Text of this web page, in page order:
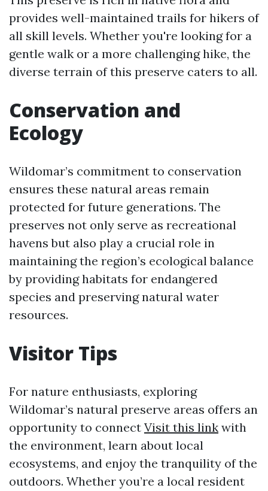
provides well-maintained trails for hikers of
all skill levels. Whether you're looking for a
gentle walk or a more challenging hike, the
diverse terrain of this preserve caters to all.
Conservation and
Ecology
Wildomar’s commitment to conservation
ensures these natural areas remain
protected for future generations. The
preserves not only serve as recreational
havens but also play a crucial role in
maintaining the region’s ecological balance
by providing habitats for endangered
species and preserving natural water
resources.
Visitor Tips
For nature enthusiasts, exploring
Wildomar’s natural preserve areas offers an
opportunity to connect Visit this link with
the environment, learn about local
ecosystems, and enjoy the tranquility of the
outdoors. Whether you’re a local resident